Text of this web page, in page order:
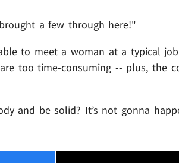
a few through here!"
to meet a woman at a typical
too time-consuming -- plus, the
and be solid? It’s not gonna